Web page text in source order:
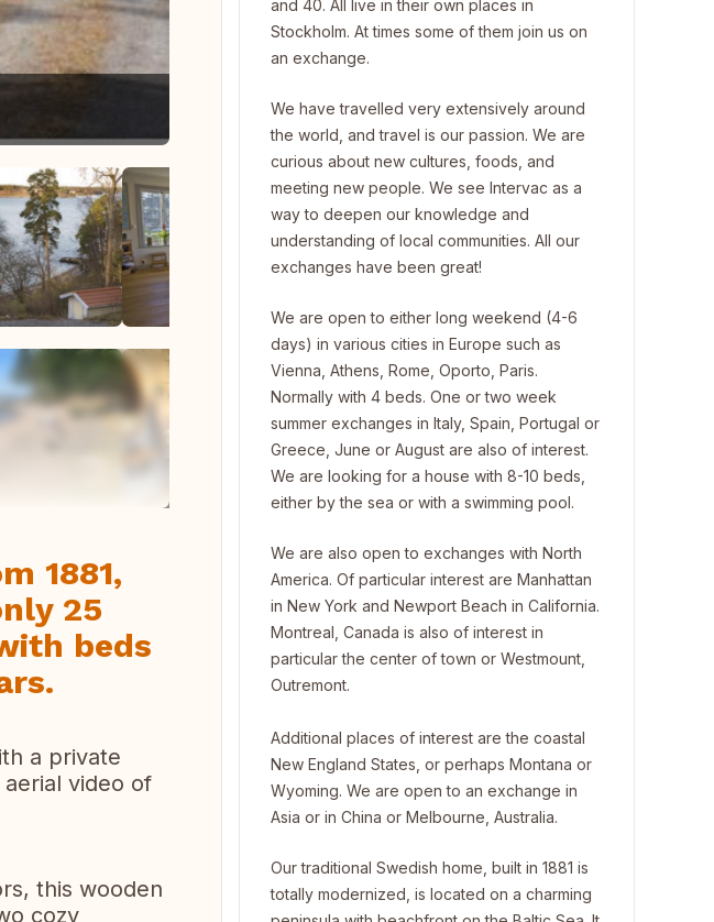
View from front of house
1881,
25
beds
a private
video of
this wooden
cozy
and 40. All live in their own places in
Stockholm. At times some of them join us on
an exchange.
We have travelled very extensively around
the world, and travel is our passion. We are
curious about new cultures, foods, and
meeting new people. We see Intervac as a
way to deepen our knowledge and
understanding of local communities. All our
exchanges have been great!
We are open to either long weekend (4-6
days) in various cities in Europe such as
Vienna, Athens, Rome, Oporto, Paris.
Normally with 4 beds. One or two week
summer exchanges in Italy, Spain, Portugal or
Greece, June or August are also of interest.
We are looking for a house with 8-10 beds,
either by the sea or with a swimming pool.
We are also open to exchanges with North
America. Of particular interest are Manhattan
in New York and Newport Beach in California.
Montreal, Canada is also of interest in
particular the center of town or Westmount,
Outremont.
Additional places of interest are the coastal
New England States, or perhaps Montana or
Wyoming. We are open to an exchange in
Asia or in China or Melbourne, Australia.
Our traditional Swedish home, built in 1881 is
totally modernized, is located on a charming